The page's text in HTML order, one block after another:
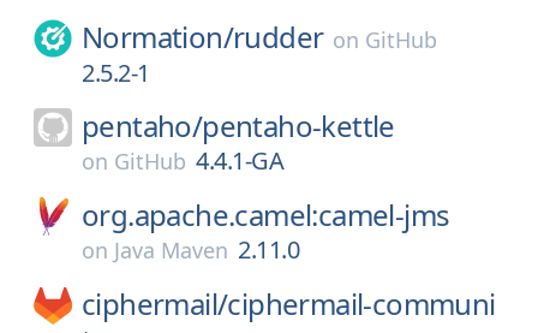
Normation/rudder on GitHub
2.5.2-1
pentaho/pentaho-kettle
on GitHub 4.4.1-GA
org.apache.camel:camel-jms
on Java Maven 2.11.0
ciphermail/ciphermail-communi